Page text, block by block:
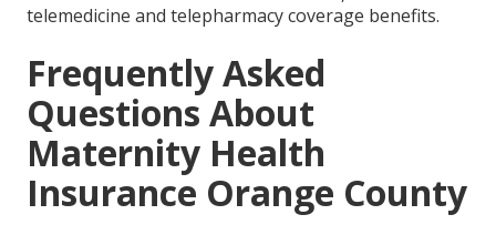
telemedicine and telepharmacy coverage benefits.
Frequently Asked
Questions About
Maternity Health
Insurance Orange County